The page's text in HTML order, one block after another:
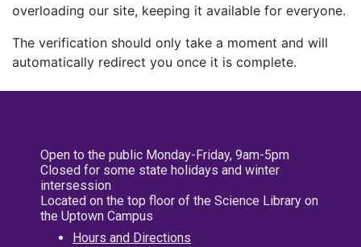
overloading our site, keeping it available for everyone.
The verification should only take a moment and will
automatically redirect you once it is complete.
Open to the public Monday-Friday, 9am-5pm
Closed for some state holidays and winter
intersession
Located on the top floor of the Science Library on
the Uptown Campus
Hours and Directions